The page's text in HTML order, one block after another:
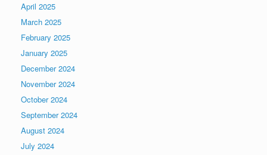
April 2025
March 2025
February 2025
January 2025
December 2024
November 2024
October 2024
September 2024
August 2024
July 2024